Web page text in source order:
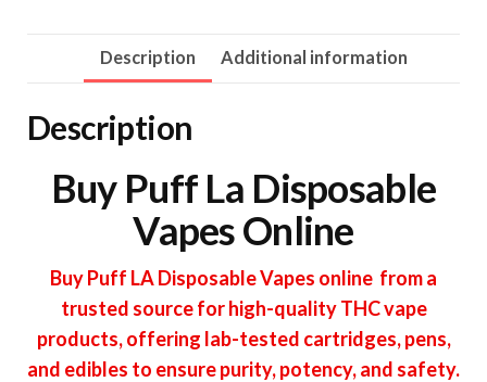
Description Additional information
Description
Buy Puff La Disposable
Vapes Online
Buy Puff LA Disposable Vapes online from a
trusted source for high-quality THC vape
products, offering lab-tested cartridges, pens,
and edibles to ensure purity, potency, and safety.